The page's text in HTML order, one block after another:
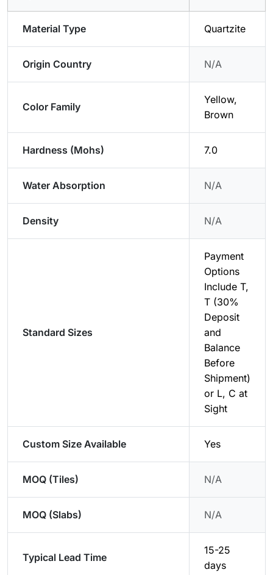
Material Type Quartzite
Origin Country N/A
Color Family
Yellow,
Brown
Hardness (Mohs) 7.0
Water Absorption N/A
Density N/A
Standard Sizes
Payment
Options
Include T,
T (30%
Deposit
and
Balance
Before
Shipment)
or L, C at
Sight
Custom Size Available Yes
MOQ (Tiles) N/A
MOQ (Slabs) N/A
Typical Lead Time
15-25
days